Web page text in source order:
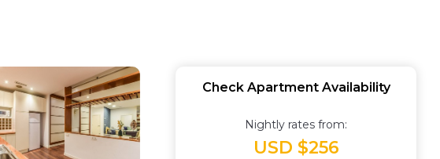
Check Apartment Availability
Nightly rates from:
USD $256